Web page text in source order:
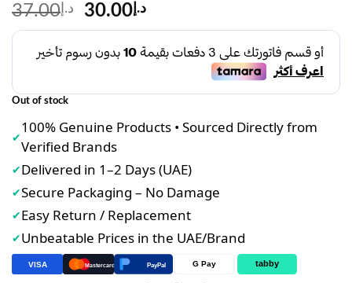
د.إ 37.00
Original
price
was:
د.إ 30.00
Current
price
is:
د.إ30.00.
Out of stock
✔
100% Genuine Products • Sourced Directly from
Verified Brands
✔Delivered in 1–2 Days (UAE)
✔Secure Packaging – No Damage
✔Easy Return / Replacement
✔Unbeatable Prices in the UAE/Brand
VISA Mastercard PayPal G Pay tabby